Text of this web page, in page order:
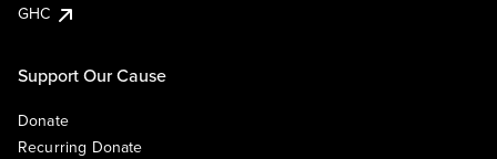
GHC
Support Our Cause
Donate
Recurring Donate